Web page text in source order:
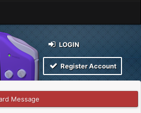
LOGIN
Register Account
Message